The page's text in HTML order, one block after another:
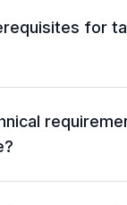
for